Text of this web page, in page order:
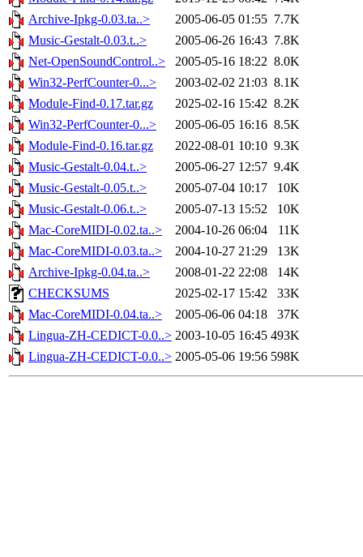
Archive-Ipkg-0.03.ta..>
2005-06-05 01:55 7.7K
Music-Gestalt-0.03.t..>
2005-06-26 16:43 7.8K
Net-OpenSoundControl..>
2005-05-16 18:22 8.0K
Win32-PerfCounter-0...>
2003-02-02 21:03 8.1K
Module-Find-0.17.tar.gz
2025-02-16 15:42 8.2K
Win32-PerfCounter-0...>
2005-06-05 16:16 8.5K
Module-Find-0.16.tar.gz
2022-08-01 10:10 9.3K
Music-Gestalt-0.04.t..>
2005-06-27 12:57 9.4K
Music-Gestalt-0.05.t..>
2005-07-04 10:17
10K
Music-Gestalt-0.06.t..>
2005-07-13 15:52
10K
Mac-CoreMIDI-0.02.ta..>
2004-10-26 06:04
11K
Mac-CoreMIDI-0.03.ta..>
2004-10-27 21:29
13K
Archive-Ipkg-0.04.ta..>
2008-01-22 22:08
14K
CHECKSUMS
2025-02-17 15:42
33K
Mac-CoreMIDI-0.04.ta..>
2005-06-06 04:18
37K
Lingua-ZH-CEDICT-0.0..> 2003-10-05 16:45 493K
Lingua-ZH-CEDICT-0.0..> 2005-05-06 19:56 598K